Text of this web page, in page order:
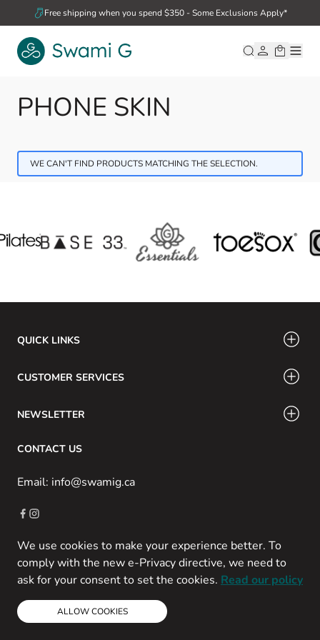
We use cookies to make your experience better. To
comply with the new e-Privacy directive, we need to
ask for your consent to set the cookies. Read our policy
ALLOW COOKIES
Skip to ContentFree shipping when you spend $350 - Some Exclusions Apply*
PHONE SKIN
WE CAN'T FIND PRODUCTS MATCHING THE SELECTION.
QUICK LINKS
CUSTOMER SERVICES
NEWSLETTER
CONTACT US
Email: info@swamig.ca
Copyright © 2013-present Magento, Inc. All rights reserved.
Powered by Prospekt